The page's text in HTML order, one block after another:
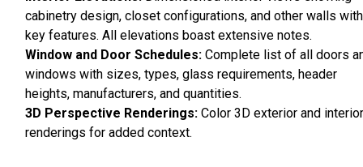
cabinetry design, closet configurations, and other walls with
key features. All elevations boast extensive notes.
Window and Door Schedules: Complete list of all doors
windows with sizes, types, glass requirements, header
heights, manufacturers, and quantities.
3D Perspective Renderings: Color 3D exterior and interior
renderings for added context.